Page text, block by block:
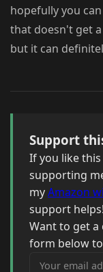
hopefully you
that doesn't get
but it can
Support
If you like
supporting
myAmazon
support helps!
Want to get a
form below
Your email